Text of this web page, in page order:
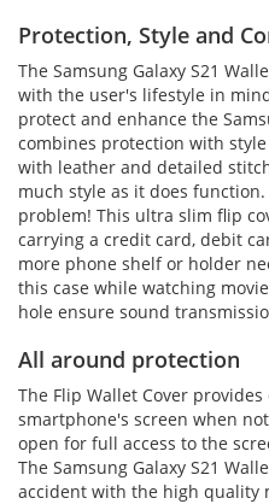
Protection, Style and
The Samsung Galaxy S21
with the user's lifestyle in
protect and enhance the
combines protection with
with leather and detailed
much style as it does
problem! This ultra slim flip
carrying a credit card, debit
more phone shelf or holder
this case while watching
hole ensure sound
All around protection
The Flip Wallet Cover
smartphone's screen when
open for full access to the
The Samsung Galaxy S21
accident with the high quality